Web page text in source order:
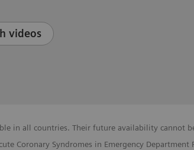
videos
in all countries. Their future availability cannot
Coronary Syndromes in Emergency Department